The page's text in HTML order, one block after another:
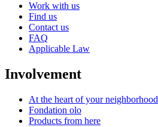
Work with us
Find us
Contact us
FAQ
Applicable Law
Involvement
At the heart of your neighborhood
Fondation olo
Products from here